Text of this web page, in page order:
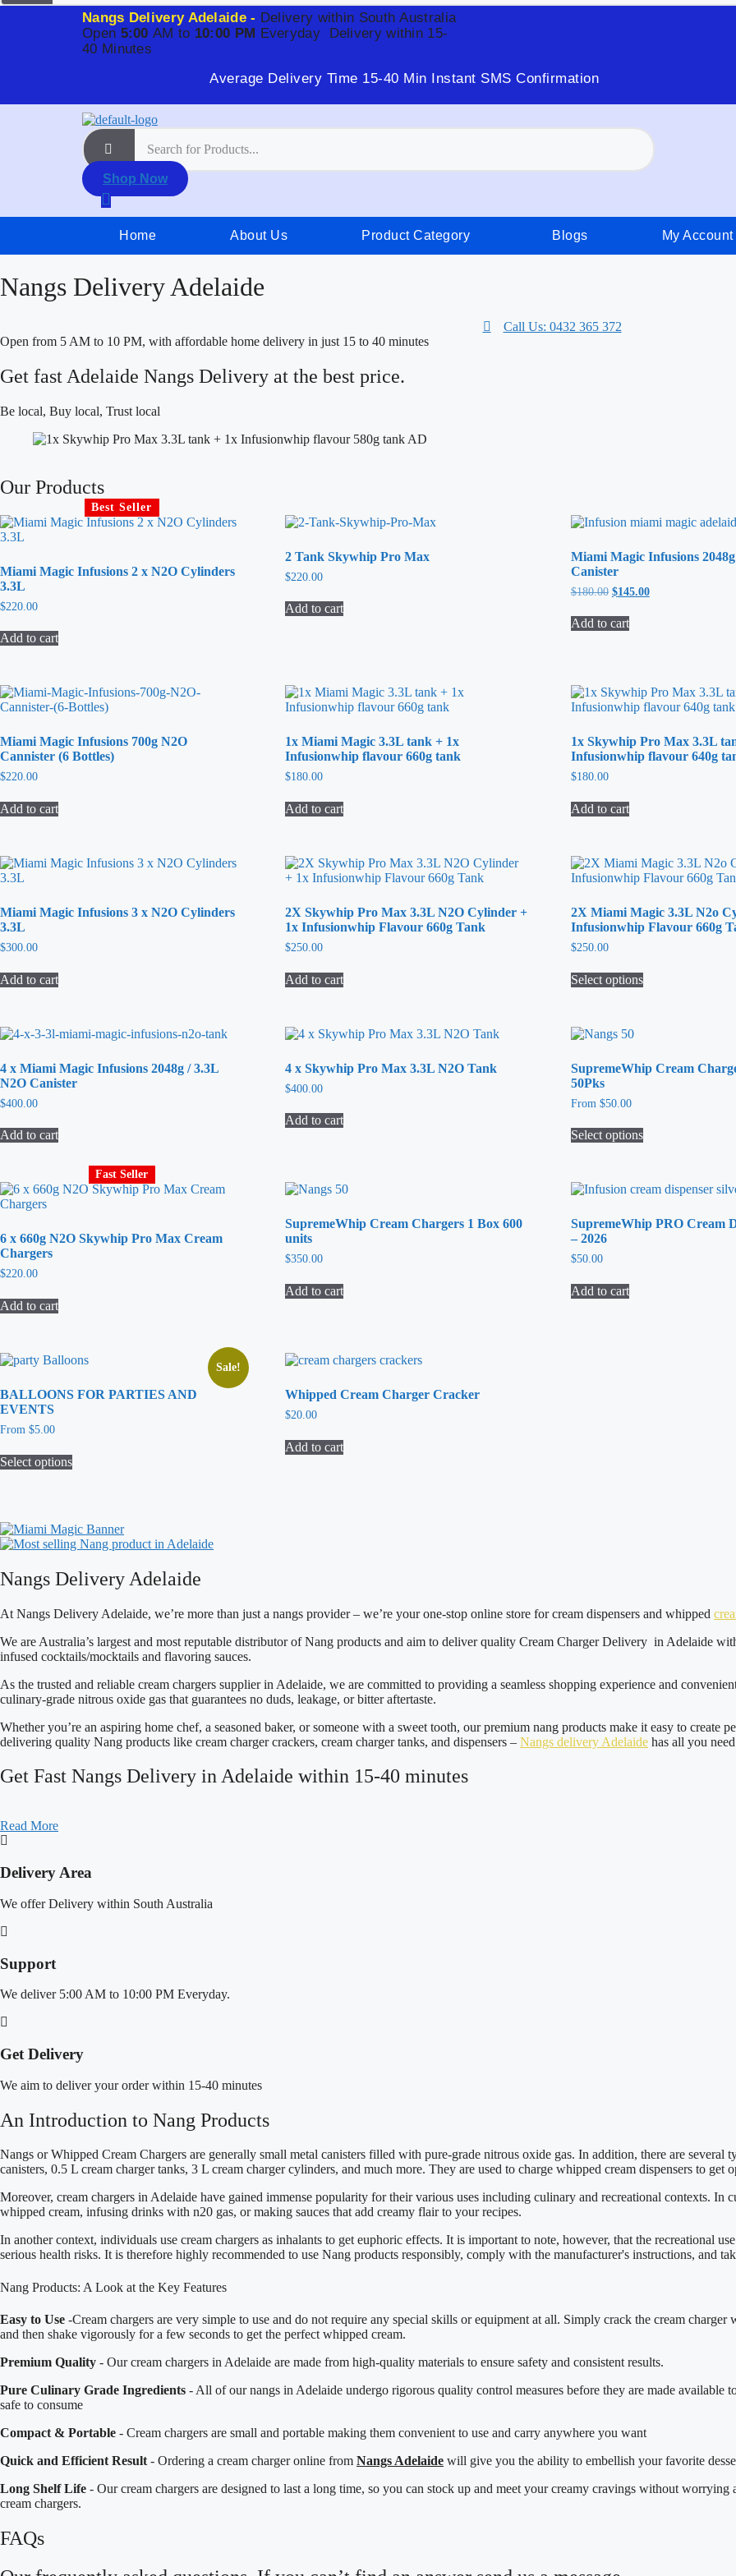
Nangs Delivery Adelaide - Delivery within South Australia
Open 5:00 AM to 10:00 PM Everyday Delivery within 15-
40 Minutes
Average Delivery Time 15-40 Min Instant SMS Confirmation
Shop Now
Home About Us Product Category Blogs My Account
Nangs Delivery Adelaide
Call Us: 0432 365 372
Open from 5 AM to 10 PM, with affordable home delivery in just 15 to 40 minutes
Get fast Adelaide Nangs Delivery at the best price.
Be local, Buy local, Trust local
Our Products
Best Seller
Miami Magic Infusions 2 x N2O Cylinders
3.3L
$220.00
Add to cart
2 Tank Skywhip Pro Max
$220.00
Add to cart
Miami Magic Infusions
Canister
$180.00 Original
was:
$180.00.
$145.00Current
Add to cart
Miami Magic Infusions 700g N2O
Cannister (6 Bottles)
$220.00
Add to cart
1x Miami Magic 3.3L tank + 1x
Infusionwhip flavour 660g tank
$180.00
Add to cart
1x Skywhip Pro Max 3.3L
Infusionwhip flavour 640g
$180.00
Add to cart
Miami Magic Infusions 3 x N2O Cylinders
3.3L
$300.00
Add to cart
2X Skywhip Pro Max 3.3L N2O Cylinder +
1x Infusionwhip Flavour 660g Tank
$250.00
Add to cart
2X Miami Magic 3.3L N2o
Infusionwhip Flavour 660g
$250.00
Select options
has
multiple
The
options
may
chosen
on
page
4 x Miami Magic Infusions 2048g / 3.3L
N2O Canister
$400.00
Add to cart
4 x Skywhip Pro Max 3.3L N2O Tank
$400.00
Add to cart
SupremeWhip Cream
50Pks
From $50.00
Select options
has
multiple
The
options
may
chosen
on
Fast Seller
6 x 660g N2O Skywhip Pro Max Cream
Chargers
$220.00
Add to cart
SupremeWhip Cream Chargers 1 Box 600
units
$350.00
Add to cart
SupremeWhip PRO Cream
– 2026
$50.00
Add to cart
Sale!
BALLOONS FOR PARTIES AND
EVENTS
From $5.00
Select options
multiple
variants.
The
may
chosen
the
product
Whipped Cream Charger Cracker
$20.00
Add to cart
Nangs Delivery Adelaide
At Nangs Delivery Adelaide, we’re more than just a nangs provider – we’re your one-stop online store for cream dispensers and whipped
We are Australia’s largest and most reputable distributor of Nang products and aim to deliver quality Cream Charger Delivery in Adelaide
infused cocktails/mocktails and flavoring sauces.
As the trusted and reliable cream chargers supplier in Adelaide, we are committed to providing a seamless shopping experience and
culinary-grade nitrous oxide gas that guarantees no duds, leakage, or bitter aftertaste.
Whether you’re an aspiring home chef, a seasoned baker, or someone with a sweet tooth, our premium nang products make it easy to create
delivering quality Nang products like cream charger crackers, cream charger tanks, and dispensers – Nangs delivery Adelaide has all you
Get Fast Nangs Delivery in Adelaide within 15-40 minutes
Read More
Delivery Area
We offer Delivery within South Australia
Support
We deliver 5:00 AM to 10:00 PM Everyday.
Get Delivery
We aim to deliver your order within 15-40 minutes
An Introduction to Nang Products
Nangs or Whipped Cream Chargers are generally small metal canisters filled with pure-grade nitrous oxide gas. In addition, there are several
canisters, 0.5 L cream charger tanks, 3 L cream charger cylinders, and much more. They are used to charge whipped cream dispensers to get
Moreover, cream chargers in Adelaide have gained immense popularity for their various uses including culinary and recreational contexts. In
whipped cream, infusing drinks with n20 gas, or making sauces that add creamy flair to your recipes.
In another context, individuals use cream chargers as inhalants to get euphoric effects. It is important to note, however, that the recreational
serious health risks. It is therefore highly recommended to use Nang products responsibly, comply with the manufacturer's instructions, and
Nang Products: A Look at the Key Features
Easy to Use -Cream chargers are very simple to use and do not require any special skills or equipment at all. Simply crack the cream
and then shake vigorously for a few seconds to get the perfect whipped cream.
Premium Quality - Our cream chargers in Adelaide are made from high-quality materials to ensure safety and consistent results.
Pure Culinary Grade Ingredients - All of our nangs in Adelaide undergo rigorous quality control measures before they are made available
safe to consume
Compact & Portable - Cream chargers are small and portable making them convenient to use and carry anywhere you want
Quick and Efficient Result - Ordering a cream charger online from Nangs Adelaide will give you the ability to embellish your favorite
Long Shelf Life - Our cream chargers are designed to last a long time, so you can stock up and meet your creamy cravings without
cream chargers.
FAQs